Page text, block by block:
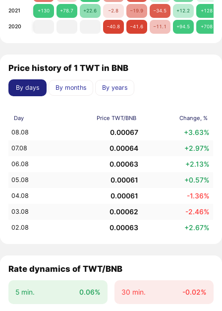
2021 +130 +78.7 +22.6 −2.8 −19.9 −34.5 +12.2 +128
2020 −40.8 −41.6 −11.1 +94.5 +708
Price history of 1 TWT in BNB
By days By months By years
Day Price TWT/BNB Change, %
08.08 0.00067 +3.63%
07.08 0.00064 +2.97%
06.08 0.00063 +2.13%
05.08 0.00061 +0.57%
04.08 0.00061 -1.36%
03.08 0.00062 -2.46%
02.08 0.00063 +2.67%
Rate dynamics of TWT/BNB
5 min. 0.06% 30 min. -0.02%